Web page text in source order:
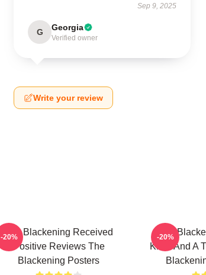
Sep 9, 2025
G Georgia
Verified owner
Write your review
The Blackening Received
Positive Reviews The
Blackening Posters
-20%
The
Killer And A
-20%